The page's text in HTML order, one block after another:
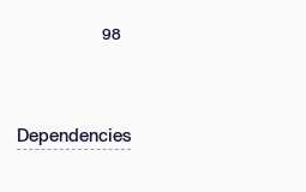
98
Dependencies